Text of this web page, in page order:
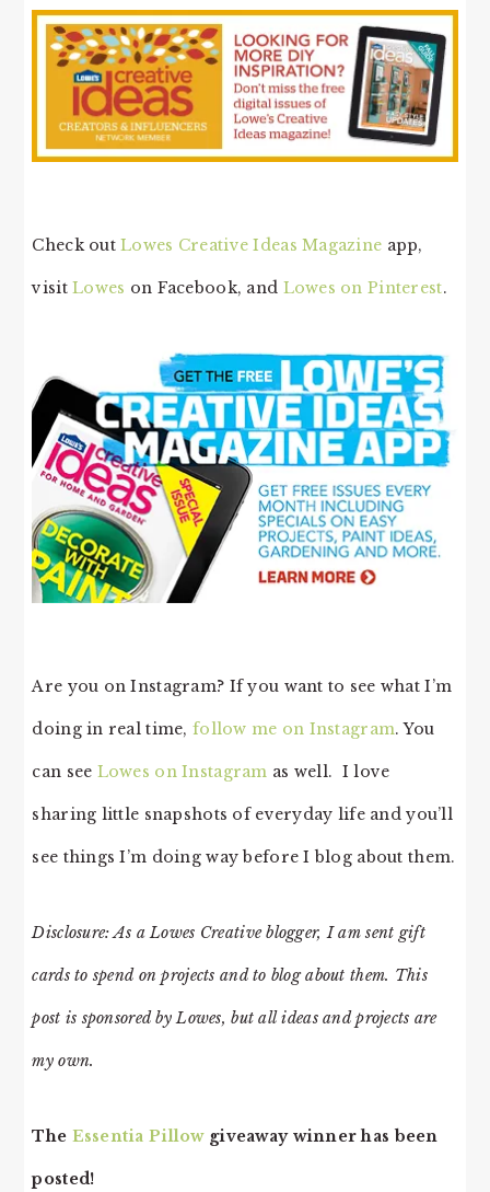
Check outLowes Creative Ideas Magazine app,
visitLowes on Facebook, and Lowes on Pinterest.
Are you on Instagram? If you want to see what I’m
doing in real time, follow me on Instagram. You
can see Lowes on Instagram as well. I love
sharing little snapshots of everyday life and you’ll
see things I’m doing way before I blog about them.
Disclosure: As a Lowes Creative blogger, I am sent gift
cards to spend on projects and to blog about them. This
post is sponsored by Lowes, but all ideas and projects are
my own.
The Essentia Pillow giveaway winner has been
posted!